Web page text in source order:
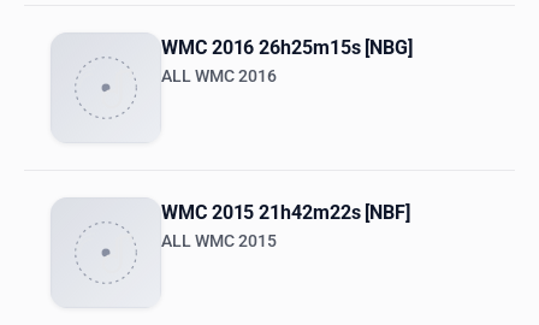
WMC 2016 26h25m15s [NBG]
ALL WMC 2016
WMC 2015 21h42m22s [NBF]
ALL WMC 2015